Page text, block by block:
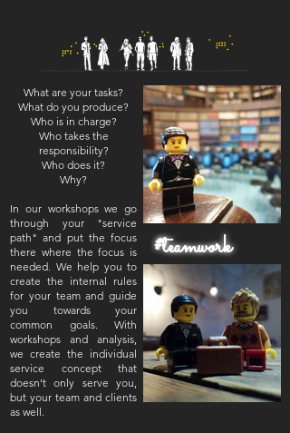
What are your tasks?
What do you produce?
Who is in charge?
Who takes the
responsibility?
Who does it?
Why?
In our workshops we go
through your "service
path" and put the focus
there where the focus is
needed. We help you to
create the internal rules
for your team and guide
you towards your
common goals. With
workshops and analysis,
we create the individual
service concept that
doesn’t only serve you,
but your team and clients
as well.
#teamwork